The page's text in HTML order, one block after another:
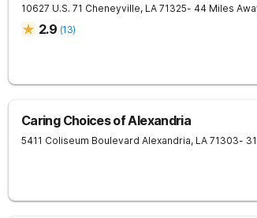
10627 U.S. 71 Cheneyville, LA 71325- 44 Miles
2.9 (13)
Caring Choices of Alexandria
5411 Coliseum Boulevard Alexandria, LA 71303-